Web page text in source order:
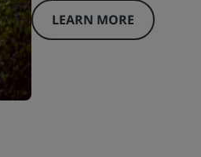
LEARN MORE